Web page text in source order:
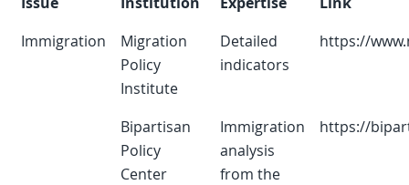
Immigration
Migration
Policy
Institute
Detailed
indicators
https://
Bipartisan
Policy
Center
Immigration
analysis
from the
https://